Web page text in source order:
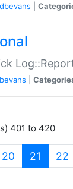
dbevans
401 to 420
20 21 22